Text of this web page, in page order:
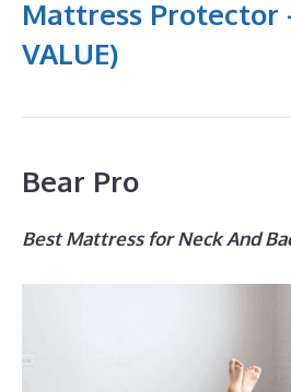
Mattress Protector
VALUE)
Bear Pro
Best Mattress for Neck And